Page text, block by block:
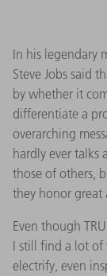
In his legendary
Steve Jobs said
by whether it
differentiate a
overarching
hardly ever talks
those of others,
they honor great
Even though
I still find a lot of
electrify, even